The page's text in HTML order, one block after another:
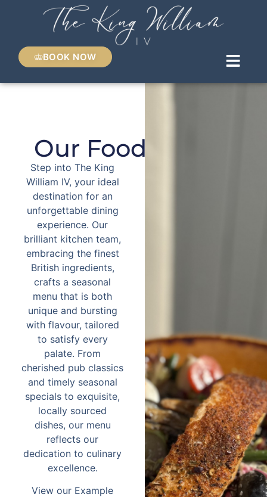
BOOK NOW
Our Food
Step into The King
William IV, your ideal
destination for an
unforgettable dining
experience. Our
brilliant kitchen team,
embracing the finest
British ingredients,
crafts a seasonal
menu that is both
unique and bursting
with flavour, tailored
to satisfy every
palate. From
cherished pub classics
and timely seasonal
specials to exquisite,
locally sourced
dishes, our menu
reflects our
dedication to culinary
excellence.
View our Example